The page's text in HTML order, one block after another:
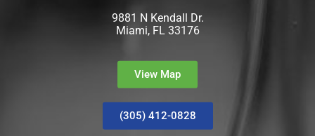
9881 N Kendall Dr.
Miami, FL 33176
View Map
(305) 412-0828